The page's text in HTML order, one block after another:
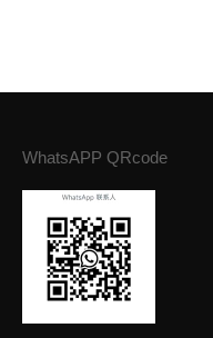
WhatsAPP QRcode